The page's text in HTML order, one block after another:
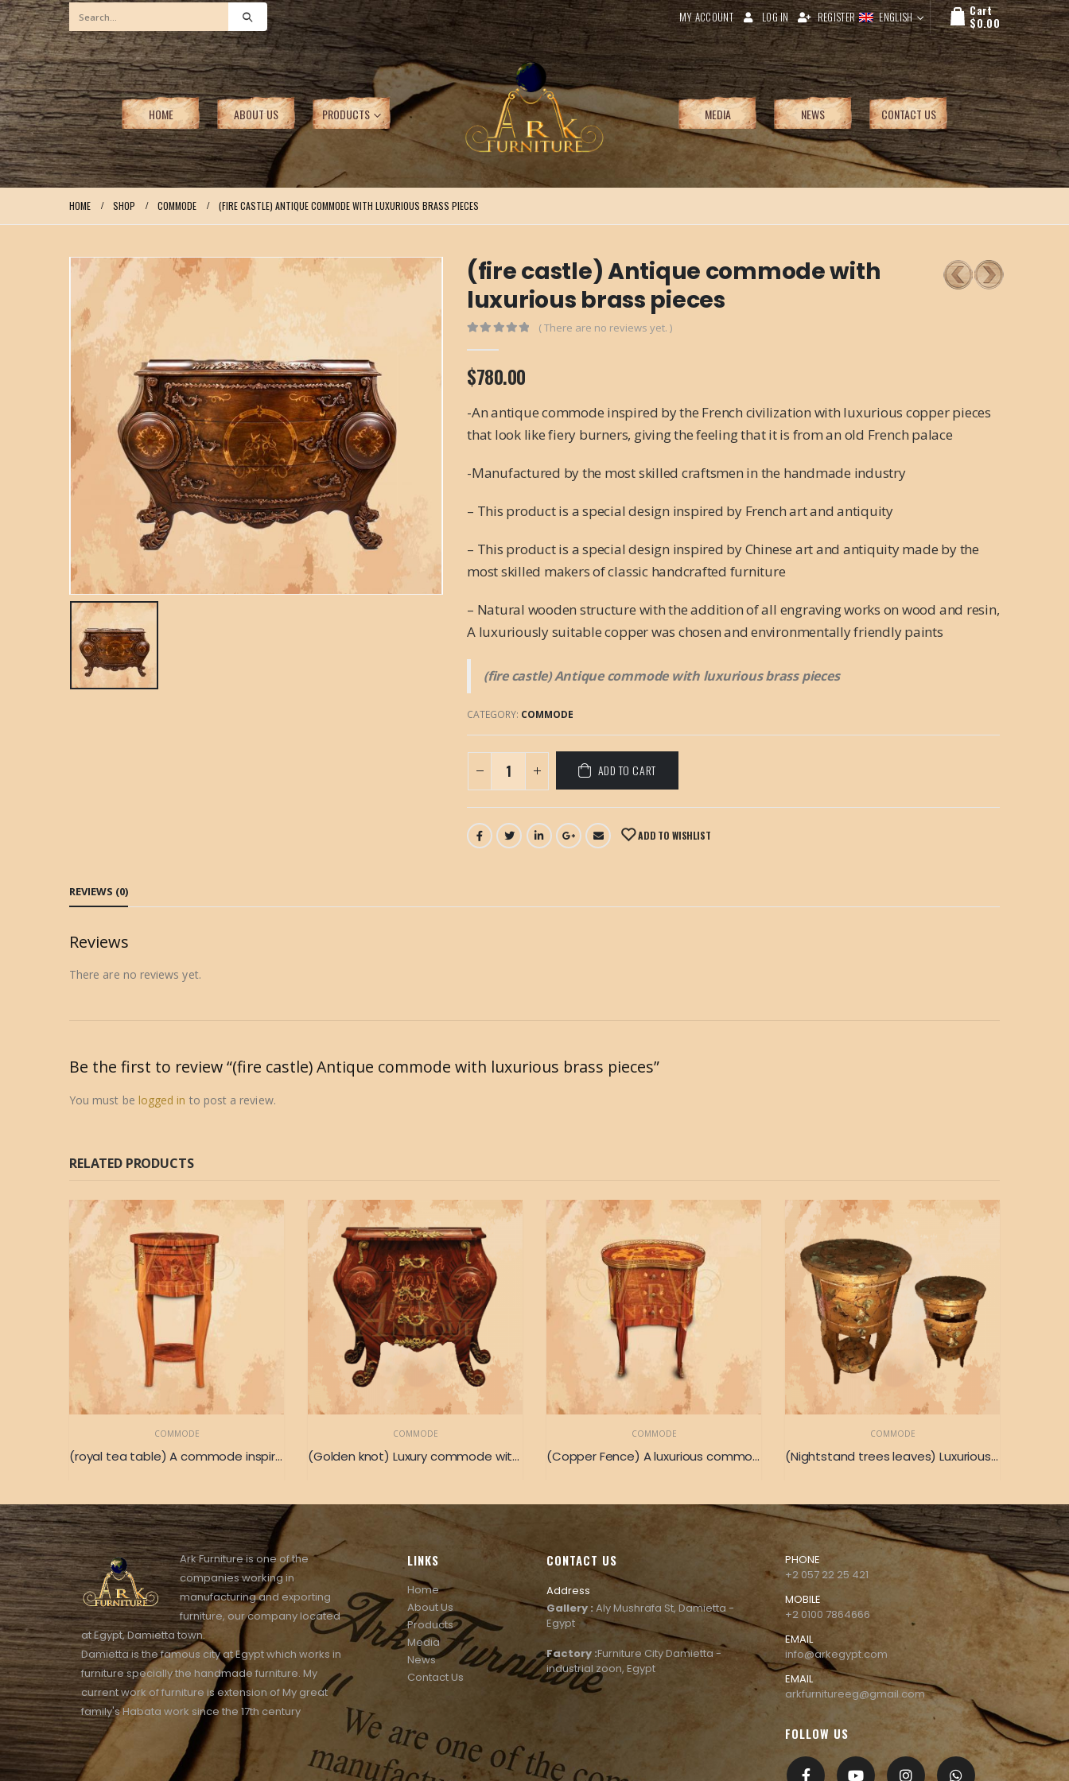
MY ACCOUNT LOG IN REGISTER ENGLISH Cart
$0.00
HOME ABOUT US PRODUCTS MEDIA NEWS CONTACT US
HOME SHOP COMMODE (FIRE CASTLE) ANTIQUE COMMODE WITH LUXURIOUS BRASS PIECES
(fire castle) Antique commode with
luxurious brass pieces
( There are no reviews yet. )
$780.00
-An antique commode inspired by the French civilization with luxurious copper pieces
that look like fiery burners, giving the feeling that it is from an old French palace
-Manufactured by the most skilled craftsmen in the handmade industry
– This product is a special design inspired by French art and antiquity
– This product is a special design inspired by Chinese art and antiquity made by the
most skilled makers of classic handcrafted furniture
– Natural wooden structure with the addition of all engraving works on wood and resin,
A luxuriously suitable copper was chosen and environmentally friendly paints
(fire castle) Antique commode with luxurious brass pieces
CATEGORY: COMMODE
ADD TO CART
ADD TO WISHLIST
REVIEWS (0)
Reviews
There are no reviews yet.
Be the first to review “(fire castle) Antique commode with luxurious brass pieces”
You must be logged in to post a review.
RELATED PRODUCTS
COMMODE
(royal tea table) A commode inspired by the ancient French civilization
COMMODE
(Golden knot) Luxury commode with golden copper pieces
COMMODE
(Copper Fence) A luxurious commode surrounded by a golden copper ring
COMMODE
(Nightstand trees leaves) Luxurious wooden Nightstand with a delightful drawing of foliage 86 x 34
Ark Furniture is one of the
companies working in
manufacturing and exporting
furniture, our company located
at Egypt, Damietta town.
Damietta is the famous city at Egypt which works in
furniture specially the handmade furniture. My
current work of furniture is extension of My great
family's Habata work since the 17th century
LINKS
Home
About Us
Products
Media
News
Contact Us
CONTACT US
Address
Gallery : Aly Mushrafa St, Damietta -
Egypt
Factory :Furniture City Damietta -
industrial zoon, Egypt
PHONE
+2 057 22 25 421
MOBILE
+2 0100 7864666
EMAIL
info@arkegypt.com
EMAIL
arkfurnitureeg@gmail.com
FOLLOW US